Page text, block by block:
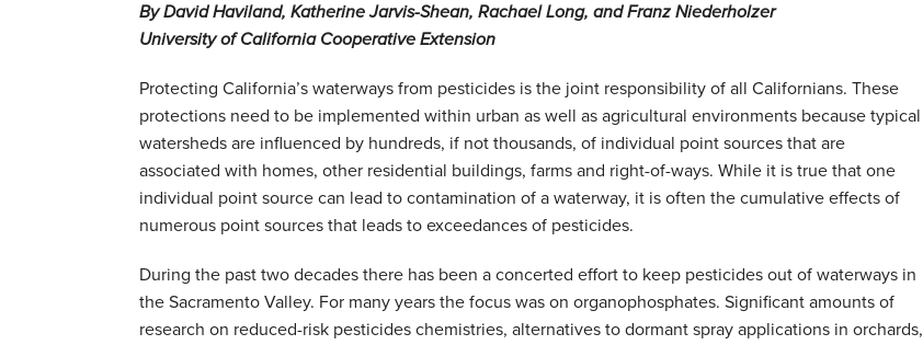
By David Haviland, Katherine Jarvis-Shean, Rachael Long, and Franz Niederholzer
University of California Cooperative Extension
Protecting California’s waterways from pesticides is the joint responsibility of all Californians. These
protections need to be implemented within urban as well as agricultural environments because typical
watersheds are influenced by hundreds, if not thousands, of individual point sources that are
associated with homes, other residential buildings, farms and right-of-ways. While it is true that one
individual point source can lead to contamination of a waterway, it is often the cumulative effects of
numerous point sources that leads to exceedances of pesticides.
During the past two decades there has been a concerted effort to keep pesticides out of waterways in
the Sacramento Valley. For many years the focus was on organophosphates. Significant amounts of
research on reduced-risk pesticides chemistries, alternatives to dormant spray applications in orchards,